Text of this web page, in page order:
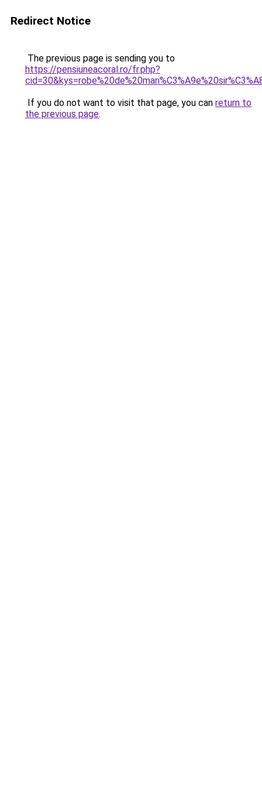
Redirect Notice
The previous page is sending you to
https://pensiuneacoral.ro/fr.php?
If you do not want to visit that page, you can return to
the previous page.